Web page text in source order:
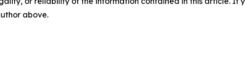
above.